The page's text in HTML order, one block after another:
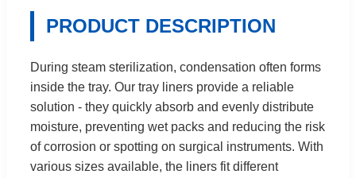
PRODUCT DESCRIPTION
During steam sterilization, condensation often forms
inside the tray. Our tray liners provide a reliable
solution - they quickly absorb and evenly distribute
moisture, preventing wet packs and reducing the risk
of corrosion or spotting on surgical instruments. With
various sizes available, the liners fit different